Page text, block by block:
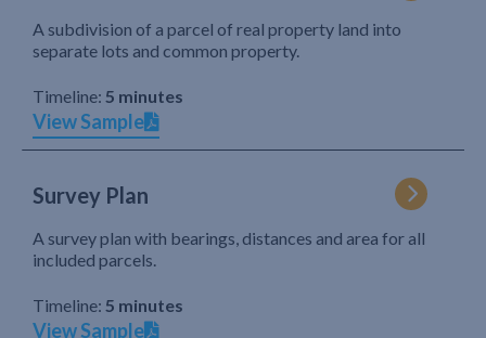
A subdivision of a parcel of real property land into
separate lots and common property.
Timeline: 5 minutes
View Sample
Survey Plan
A survey plan with bearings, distances and area for all
included parcels.
Timeline: 5 minutes
View Sample